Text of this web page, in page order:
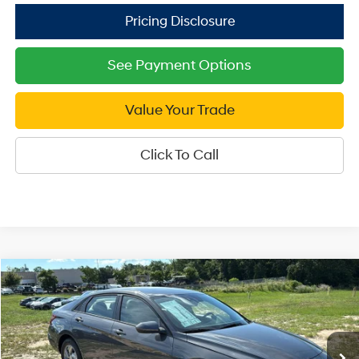
See Payment Options
Value Your Trade
Click To Call
2026Hyundai ElantraSE
Price Drop
VIN:KMHLL4DG6TU247177Stock:U247177Model:ELEAF2J6S4AS
31/40 MPG 4 Cyl - 2 L
CVT
$21,999
SALE PRICE
Less
Compare Vehicle